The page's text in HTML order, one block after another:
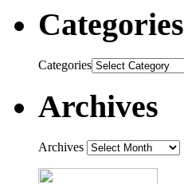
Categories
Categories
Archives
Archives